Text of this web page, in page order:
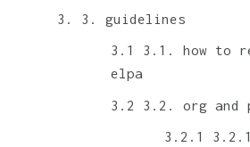
3. guidelines
3.1. how to
elpa
3.2. org and